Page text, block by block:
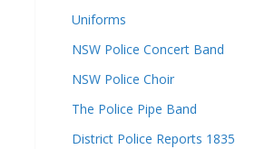
Uniforms
NSW Police Concert Band
NSW Police Choir
The Police Pipe Band
District Police Reports 1835